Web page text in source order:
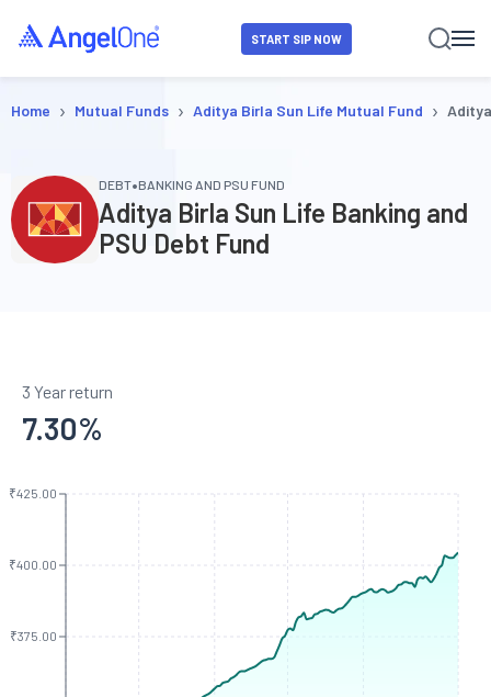
START SIP NOW
Home › Mutual Funds › Aditya Birla Sun Life Mutual Fund ›
DEBT•BANKING AND PSU FUND
Aditya Birla Sun Life Banking and
PSU Debt Fund
3 Year return
7.30%
₹375.00
₹400.00
₹425.00